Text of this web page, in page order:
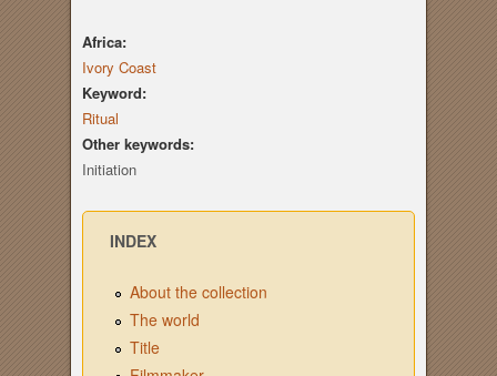
Africa:
Ivory Coast
Keyword:
Ritual
Other keywords:
Initiation
INDEX
About the collection
The world
Title